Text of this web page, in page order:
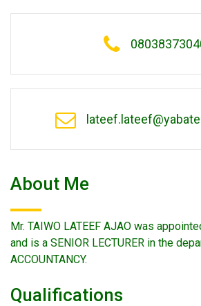
About Me
Mr. TAIWO LATEEF AJAO was
and is a SENIOR LECTURER in the
ACCOUNTANCY.
Qualifications